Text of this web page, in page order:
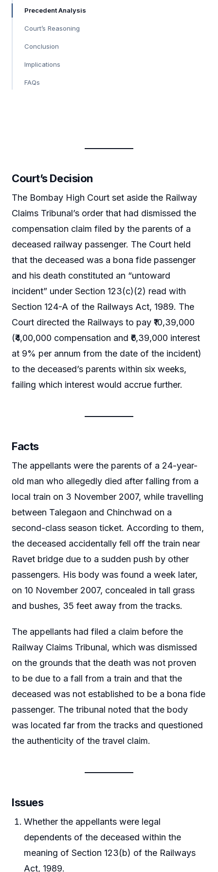
Precedent Analysis
Court’s Reasoning
Conclusion
Implications
FAQs
Court’s Decision
The Bombay High Court set aside the Railway
Claims Tribunal’s order that had dismissed the
compensation claim filed by the parents of a
deceased railway passenger. The Court held
that the deceased was a bona fide passenger
and his death constituted an “untoward
incident” under Section 123(c)(2) read with
Section 124-A of the Railways Act, 1989. The
Court directed the Railways to pay ₹10,39,000
(₹4,00,000 compensation and ₹6,39,000 interest
at 9% per annum from the date of the incident)
to the deceased’s parents within six weeks,
failing which interest would accrue further.
Facts
The appellants were the parents of a 24-year-
old man who allegedly died after falling from a
local train on 3 November 2007, while travelling
between Talegaon and Chinchwad on a
second-class season ticket. According to them,
the deceased accidentally fell off the train near
Ravet bridge due to a sudden push by other
passengers. His body was found a week later,
on 10 November 2007, concealed in tall grass
and bushes, 35 feet away from the tracks.
The appellants had filed a claim before the
Railway Claims Tribunal, which was dismissed
on the grounds that the death was not proven
to be due to a fall from a train and that the
deceased was not established to be a bona fide
passenger. The tribunal noted that the body
was located far from the tracks and questioned
the authenticity of the travel claim.
Issues
Whether the appellants were legal
dependents of the deceased within the
meaning of Section 123(b) of the Railways
Act, 1989.